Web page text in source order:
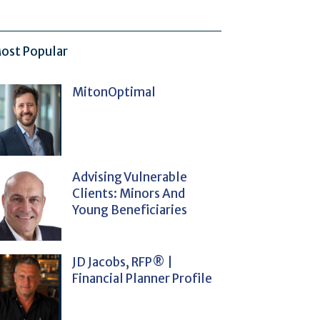
Popular
MitonOptimal
Advising Vulnerable
Clients: Minors And
Young Beneficiaries
JD Jacobs, RFP® |
Financial Planner Profile